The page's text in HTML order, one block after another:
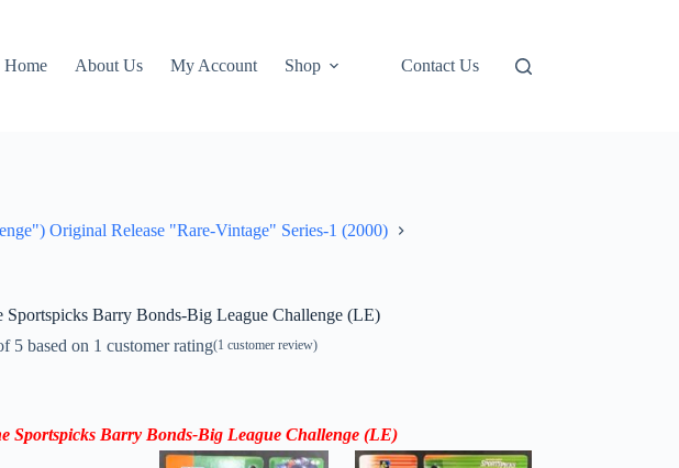
Home
About Us My Account Shop Contact Us
Original Release "Rare-Vintage" Series-1 (2000)
Sportspicks Barry Bonds-Big League Challenge (LE)
5 based on 1 customer rating(1 customer review)
SportspicksBarry Bonds-Big League Challenge (LE)